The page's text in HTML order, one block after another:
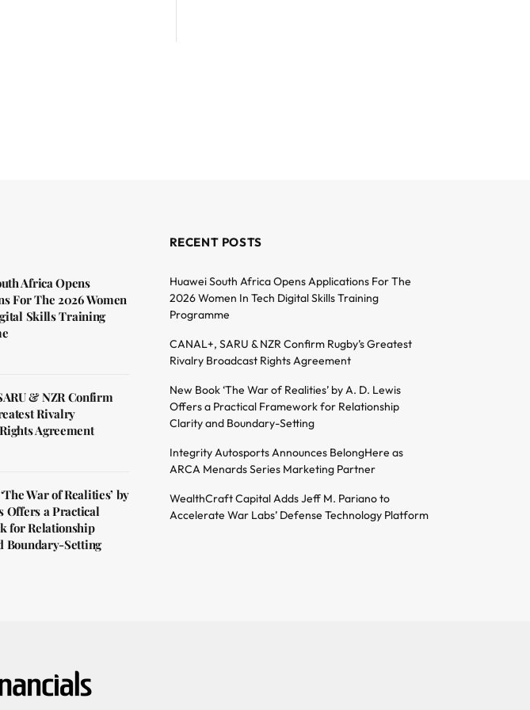
Africa Opens
For The 2026 Women
Skills Training
& NZR Confirm
Rivalry
Agreement
War of Realities’ by
Offers a Practical
for Relationship
Boundary-Setting
RECENT POSTS
Huawei South Africa Opens Applications For The
2026 Women In Tech Digital Skills Training
Programme
CANAL+, SARU & NZR Confirm Rugby’s Greatest
Rivalry Broadcast Rights Agreement
New Book ‘The War of Realities’ by A. D. Lewis
Offers a Practical Framework for Relationship
Clarity and Boundary-Setting
Integrity Autosports Announces BelongHere as
ARCA Menards Series Marketing Partner
WealthCraft Capital Adds Jeff M. Pariano to
Accelerate War Labs’ Defense Technology Platform